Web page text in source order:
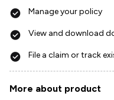
Manage your policy
View and download
File a claim or track
More about product